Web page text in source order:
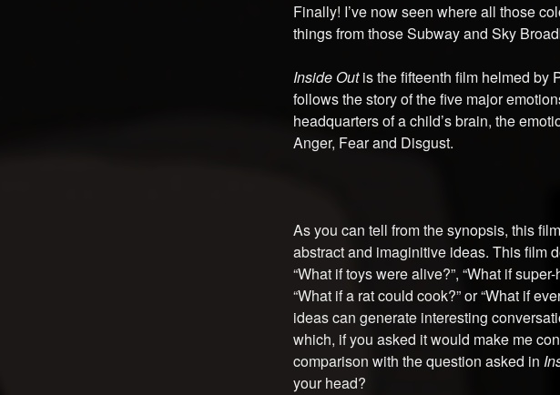
Finally! I’ve now seen where all those
things from those Subway and Sky
Inside Outis the fifteenth film helmed by
follows the story of the five major
headquarters of a child’s brain, the
Anger, Fear and Disgust.
As you can tell from the synopsis, this
abstract and imaginitive ideas. This film
“What if toys were alive?”, “What if
“What if a rat could cook?” or “What if
ideas can generate interesting
which, if you asked it would make me
comparison with the question asked in
your head?